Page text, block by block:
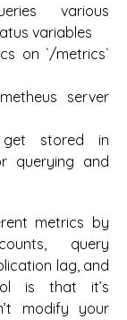
various
variables
on `/metrics`
server
get stored in
querying and
metrics by
query
lag, and
is that it’s
modify your